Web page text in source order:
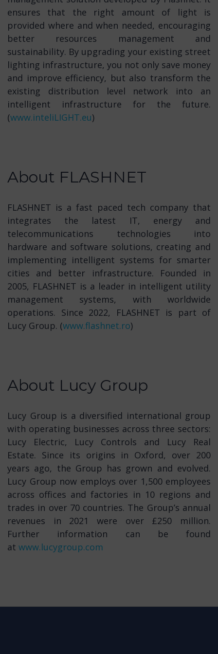
ensures that the right amount of light is
provided where and when needed, encouraging
better resources management and
sustainability. By upgrading your existing street
lighting infrastructure, you not only save money
and improve efficiency, but also transform the
existing distribution level network into an
intelligent infrastructure for the future.
(www.inteliLIGHT.eu)
About FLASHNET
FLASHNET is a fast paced tech company that
integrates the latest IT, energy and
telecommunications technologies into
hardware and software solutions, creating and
implementing intelligent systems for smarter
cities and better infrastructure. Founded in
2005, FLASHNET is a leader in intelligent utility
management systems, with worldwide
operations. Since 2022, FLASHNET is part of
Lucy Group. (www.flashnet.ro)
About Lucy Group
Lucy Group is a diversified international group
with operating businesses across three sectors:
Lucy Electric, Lucy Controls and Lucy Real
Estate. Since its origins in Oxford, over 200
years ago, the Group has grown and evolved.
Lucy Group now employs over 1,500 employees
across offices and factories in 10 regions and
trades in over 70 countries. The Group’s annual
revenues in 2021 were over £250 million.
Further information can be found
at www.lucygroup.com